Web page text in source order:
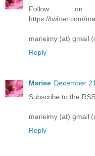
Follow on
https://twitter.com/
marieimy (at) gmail
Reply
Mariee December
Subscribe to the
marieimy (at) gmail
Reply